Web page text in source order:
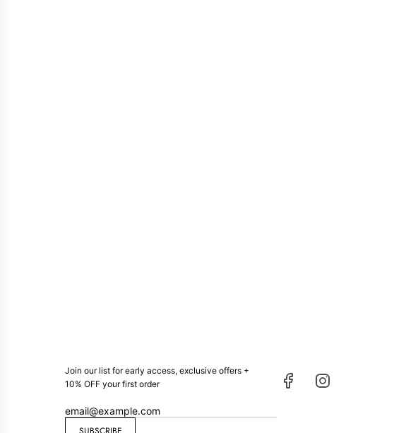
Join our list for early access, exclusive offers +
10% OFF your first order